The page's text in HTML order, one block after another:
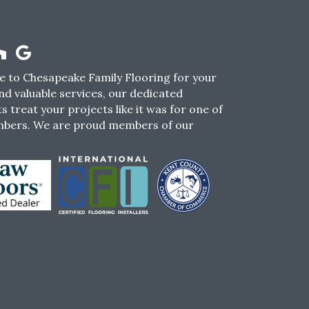
to Chesapeake Family Flooring for your
valuable services, our dedicated
treat your projects like it was for one of
We are proud members of our